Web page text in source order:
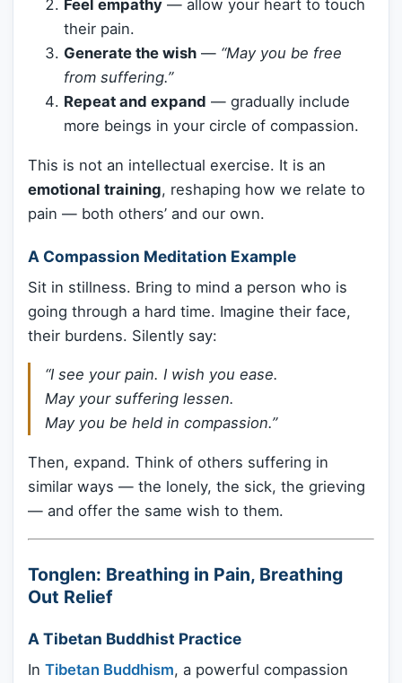
Feel empathy — allow your heart to touch
their pain.
Generate the wish — “May you be free
from suffering.”
Repeat and expand — gradually include
more beings in your circle of compassion.
This is not an intellectual exercise. It is an
emotional training, reshaping how we relate to
pain — both others’ and our own.
A Compassion Meditation Example
Sit in stillness. Bring to mind a person who is
going through a hard time. Imagine their face,
their burdens. Silently say:
“I see your pain. I wish you ease.
May your suffering lessen.
May you be held in compassion.”
Then, expand. Think of others suffering in
similar ways — the lonely, the sick, the grieving
— and offer the same wish to them.
Tonglen: Breathing in Pain, Breathing
Out Relief
A Tibetan Buddhist Practice
In Tibetan Buddhism, a powerful compassion